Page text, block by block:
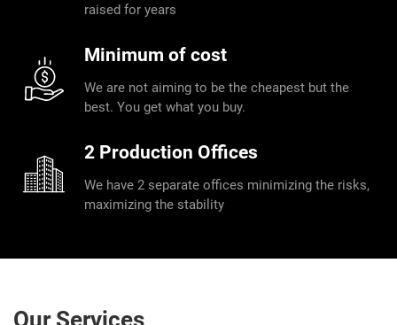
raised for years
Minimum of cost
We are not aiming to be the cheapest but the
best. You get what you buy.
2 Production Offices
We have 2 separate offices minimizing the risks,
maximizing the stability
Our Services